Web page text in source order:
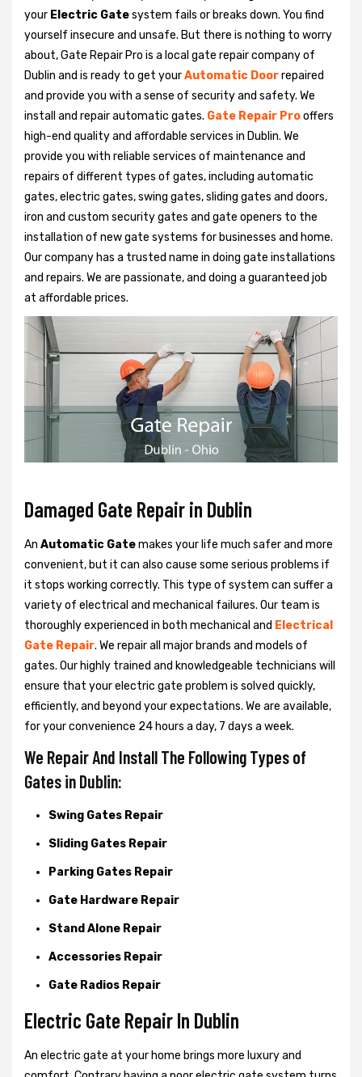
your Electric Gatesystem fails or breaks down. You find
yourself insecure and unsafe. But there is nothing to worry
about, Gate Repair Pro is a local gate repair company of
Dublin and is ready to get yourAutomatic Doorrepaired
and provide you with a sense of security and safety. We
install and repair automatic gates. Gate Repair Prooffers
high-end quality and affordable services in Dublin. We
provide you with reliable services of maintenance and
repairs of different types of gates, including automatic
gates, electric gates, swing gates, sliding gates and doors,
iron and custom security gates and gate openers to the
installation of new gate systems for businesses and home.
Our company has a trusted name in doing gate installations
and repairs. We are passionate, and doing a guaranteed job
at affordable prices.
Damaged Gate Repair in Dublin
An Automatic Gatemakes your life much safer and more
convenient, but it can also cause some serious problems if
it stops working correctly. This type of system can suffer a
variety of electrical and mechanical failures. Our team is
thoroughly experienced in both mechanical and Electrical
Gate Repair. We repair all major brands and models of
gates. Our highly trained and knowledgeable technicians will
ensure that your electric gate problem is solved quickly,
efficiently, and beyond your expectations. We are available,
for your convenience 24 hours a day, 7 days a week.
We Repair And Install The Following Types of
Gates in Dublin:
Swing Gates Repair
Sliding Gates Repair
Parking Gates Repair
Gate Hardware Repair
Stand Alone Repair
Accessories Repair
Gate Radios Repair
Electric Gate Repair In Dublin
An electric gate at your home brings more luxury and